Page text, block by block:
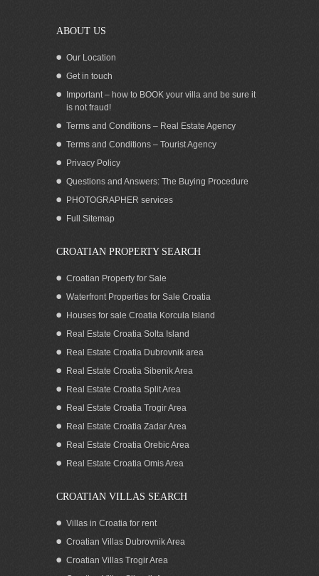
Seafront apartments for rent, Vinisce
SOLD: Seaview apartment for sale,
Ciovo, Trogir area
ABOUT US
Our Location
Get in touch
Important – how to BOOK your villa and be sure it
is not fraud!
Terms and Conditions – Real Estate Agency
Terms and Conditions – Tourist Agency
Privacy Policy
Questions and Answers: The Buying Procedure
PHOTOGRAPHER services
Full Sitemap
CROATIAN PROPERTY SEARCH
Croatian Property for Sale
Waterfront Properties for Sale Croatia
Houses for sale Croatia Korcula Island
Real Estate Croatia Solta Island
Real Estate Croatia Dubrovnik area
Real Estate Croatia Sibenik Area
Real Estate Croatia Split Area
Real Estate Croatia Trogir Area
Real Estate Croatia Zadar Area
Real Estate Croatia Orebic Area
Real Estate Croatia Omis Area
CROATIAN VILLAS SEARCH
Villas in Croatia for rent
Croatian Villas Dubrovnik Area
Croatian Villas Trogir Area